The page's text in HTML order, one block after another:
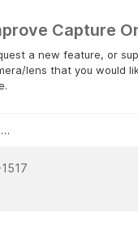
Capture
a new feature, or
lens that you would